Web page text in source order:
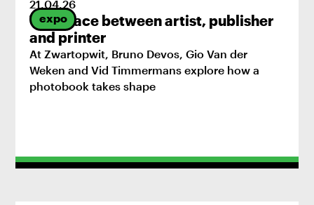
expo
21.04.26
The space between artist, publisher
and printer
At Zwartopwit, Bruno Devos, Gio Van der
Weken and Vid Timmermans explore how a
photobook takes shape